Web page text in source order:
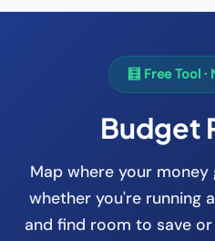
🧮 Free Tool
Budget
Map where your money
whether you're running
and find room to save